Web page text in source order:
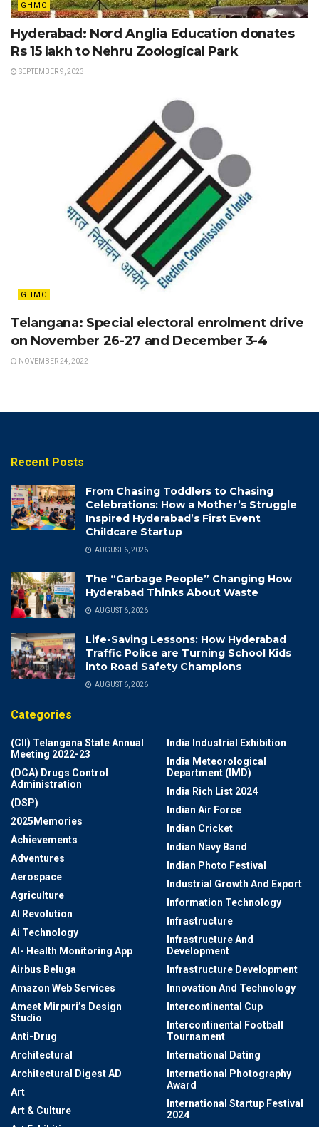
GHMC
Hyderabad: Nord Anglia Education donates
Rs 15 lakh to Nehru Zoological Park
SEPTEMBER 9, 2023
GHMC
Telangana: Special electoral enrolment drive
on November 26-27 and December 3-4
NOVEMBER 24, 2022
Recent Posts
From Chasing Toddlers to Chasing
Celebrations: How a Mother’s Struggle
Inspired Hyderabad’s First Event
Childcare Startup
AUGUST 6, 2026
The “Garbage People” Changing How
Hyderabad Thinks About Waste
AUGUST 6, 2026
Life-Saving Lessons: How Hyderabad
Traffic Police are Turning School Kids
into Road Safety Champions
AUGUST 6, 2026
Categories
(CII) Telangana State Annual
Meeting 2022-23
(DCA) Drugs Control
Administration
(DSP)
2025Memories
Achievements
Adventures
Aerospace
Agriculture
AI Revolution
Ai Technology
AI- Health Monitoring App
Airbus Beluga
Amazon Web Services
Ameet Mirpuri’s Design
Studio
Anti-Drug
Architectural
Architectural Digest AD
Art
Art & Culture
India Industrial Exhibition
India Meteorological
Department (IMD)
India Rich List 2024
Indian Air Force
Indian Cricket
Indian Navy Band
Indian Photo Festival
Industrial Growth And Export
Information Technology
Infrastructure
Infrastructure And
Development
Infrastructure Development
Innovation And Technology
Intercontinental Cup
Intercontinental Football
Tournament
International Dating
International Photography
Award
International Startup Festival
2024